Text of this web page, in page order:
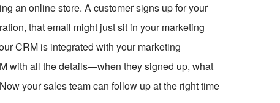
an online store. A customer signs up for your
that email might just sit in your marketing
CRM is integrated with your marketing
with all the details—when they signed up, what
your sales team can follow up at the right time